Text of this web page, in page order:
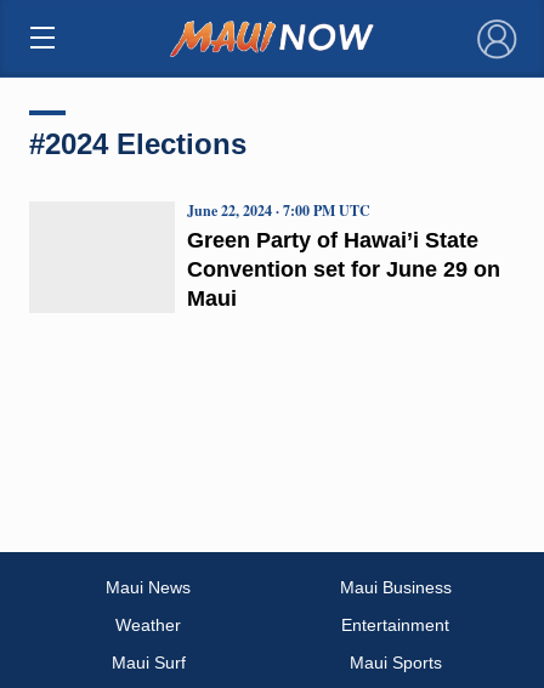
×
#2024 Elections
Green Party of Hawai’i State
Convention set for June 29 on
Maui
June 22, 2024 · 7:00 PM UTC
Maui News
Maui Business
Weather
Entertainment
Maui Surf
Maui Sports